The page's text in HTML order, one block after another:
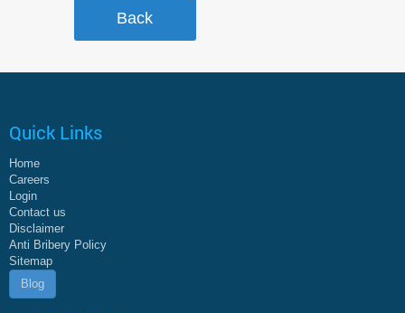
Quick Links
Home
Careers
Login
Contact us
Disclaimer
Anti Bribery Policy
Sitemap
Blog